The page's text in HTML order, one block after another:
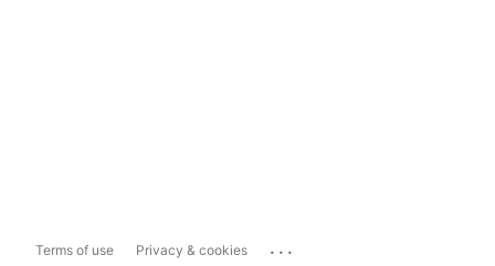
Terms of use Privacy & cookies ...